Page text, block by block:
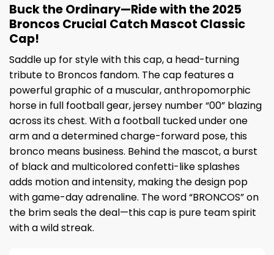
Buck the Ordinary—Ride with the 2025
Broncos Crucial Catch Mascot Classic
Cap!
Saddle up for style with this cap, a head-turning
tribute to Broncos fandom. The cap features a
powerful graphic of a muscular, anthropomorphic
horse in full football gear, jersey number “00” blazing
across its chest. With a football tucked under one
arm and a determined charge-forward pose, this
bronco means business. Behind the mascot, a burst
of black and multicolored confetti-like splashes
adds motion and intensity, making the design pop
with game-day adrenaline. The word “BRONCOS” on
the brim seals the deal—this cap is pure team spirit
with a wild streak.